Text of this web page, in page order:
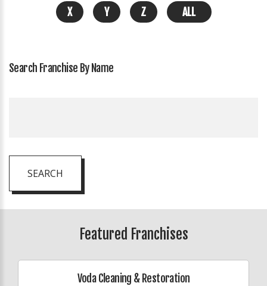
X Y Z ALL
Search Franchise By Name
SEARCH
Featured Franchises
Voda Cleaning & Restoration